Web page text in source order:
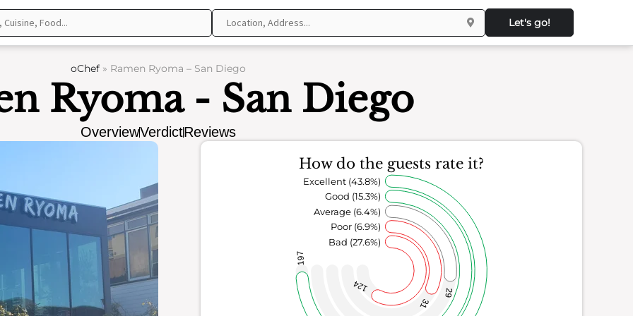
Let's go!
oChef » Ramen Ryoma – San Diego
Ryoma - San Diego
OverviewVerdictReviews
How do the guests rate it?
124
31
29
197
Bad (27.6%)
Poor (6.9%)
Average (6.4%)
Good (15.3%)
Excellent (43.8%)